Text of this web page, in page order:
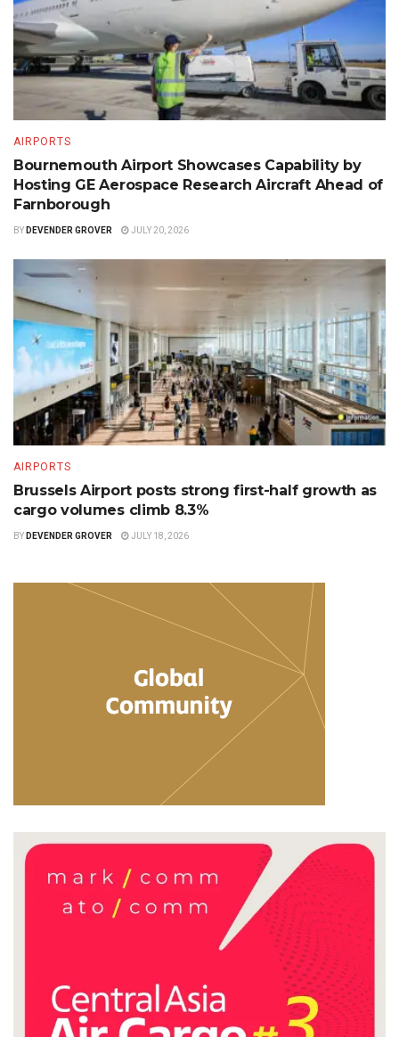
AIRPORTS
Bournemouth Airport Showcases Capability by
Hosting GE Aerospace Research Aircraft Ahead of
Farnborough
BY DEVENDER GROVER JULY 20, 2026
AIRPORTS
Brussels Airport posts strong first-half growth as
cargo volumes climb 8.3%
BY DEVENDER GROVER JULY 18, 2026